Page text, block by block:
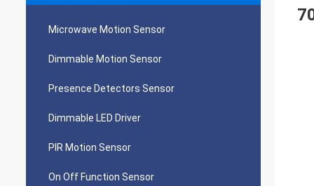
Microwave Motion Sensor
Dimmable Motion Sensor
Presence Detectors Sensor
Dimmable LED Driver
PIR Motion Sensor
On Off Function Sensor